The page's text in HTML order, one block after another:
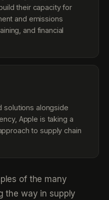
their capacity for
and emissions
and financial
solutions alongside
Apple is taking a
to supply chain
of the many
the way in supply